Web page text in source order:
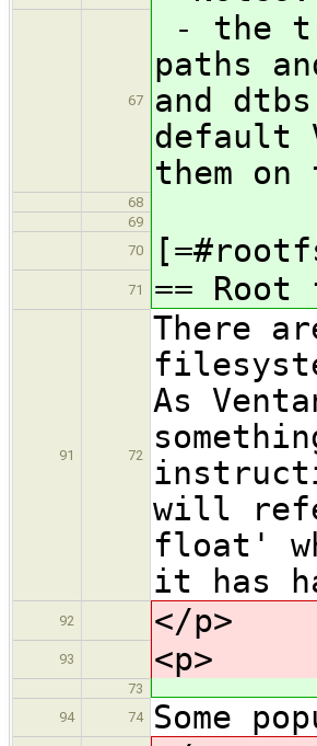
67
- the
paths
and
default
them
68
69
70
71 == Root
91 72
There
As
will
float'
it has
92 </p>
93 <p>
73
94
74 Some